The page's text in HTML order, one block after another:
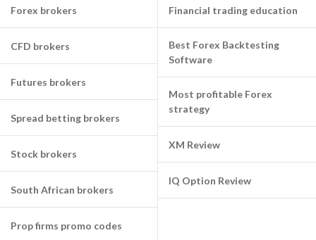
Forex brokers
CFD brokers
Futures brokers
Spread betting brokers
Stock brokers
South African brokers
Prop firms promo codes
Financial trading education
Best Forex Backtesting
Software
Most profitable Forex
strategy
XM Review
IQ Option Review